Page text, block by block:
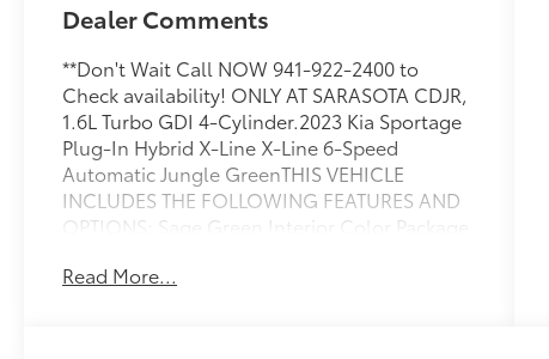
Dealer Comments
**Don't Wait Call NOW 941-922-2400 to
Check availability! ONLY AT SARASOTA CDJR,
1.6L Turbo GDI 4-Cylinder.2023 Kia Sportage
Plug-In Hybrid X-Line X-Line 6-Speed
Automatic Jungle GreenTHIS VEHICLE
INCLUDES THE FOLLOWING FEATURES AND
OPTIONS: Sage Green Interior Color Package,
Brakes, 6 Speakers, ABS brakes, Air
Read More...